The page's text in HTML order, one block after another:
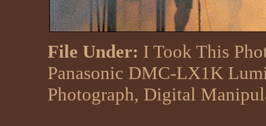
File Under: I Took This
Panasonic DMC-LX1K
Photograph, Digital